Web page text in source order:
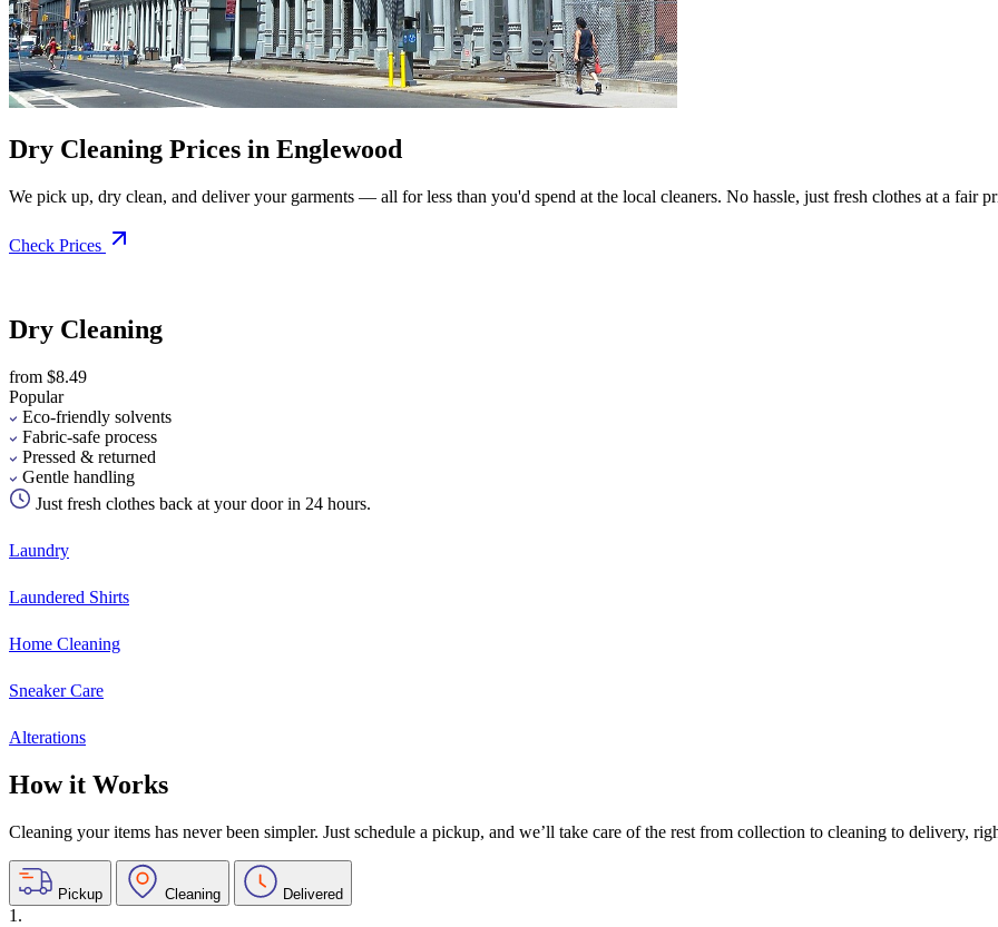
Dry Cleaning Prices in Englewood
We pick up, dry clean, and deliver your garments — all for less than you'd spend at the local cleaners. No hassle, just fresh clothes at a fair
Check Prices
Dry Cleaning
from $8.49
Popular
Eco-friendly solvents
Fabric-safe process
Pressed & returned
Gentle handling
Just fresh clothes back at your door in 24 hours.
Laundry
Laundered Shirts
Home Cleaning
Sneaker Care
Alterations
How it Works
Cleaning your items has never been simpler. Just schedule a pickup, and we’ll take care of the rest from collection to cleaning to delivery,
Pickup Cleaning Delivered
1.